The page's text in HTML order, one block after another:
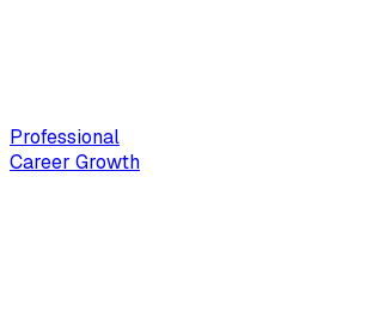
Professional
Career Growth